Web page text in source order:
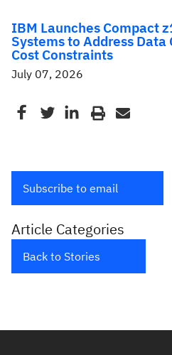
IBM Launches Compact
Systems to Address Data
Cost Constraints
July 07, 2026
Subscribe to email
Article Categories
Back to Stories